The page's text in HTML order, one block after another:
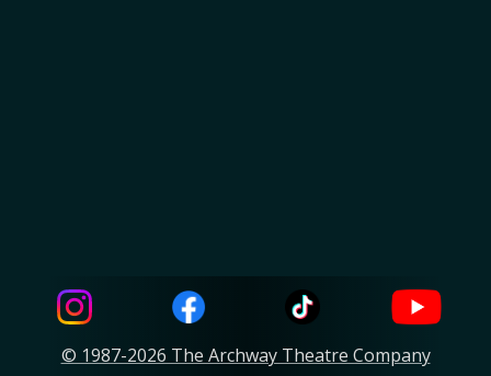
© 1987-2026 The Archway Theatre Company